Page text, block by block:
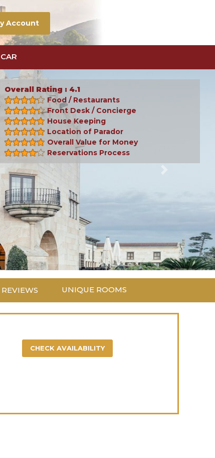
Account
Overall Rating : 4.1
Food / Restaurants
Front Desk / Concierge
House Keeping
Location of Parador
Overall Value for Money
Reservations Process
REVIEWS UNIQUE ROOMS